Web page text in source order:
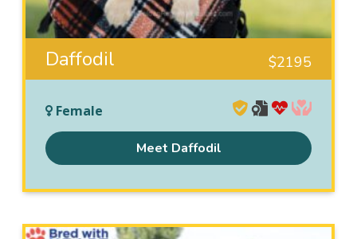
Daffodil $2195
Female
Meet Daffodil